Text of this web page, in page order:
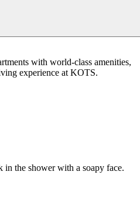
with world-class amenities,
experience at KOTS.
the shower with a soapy face.